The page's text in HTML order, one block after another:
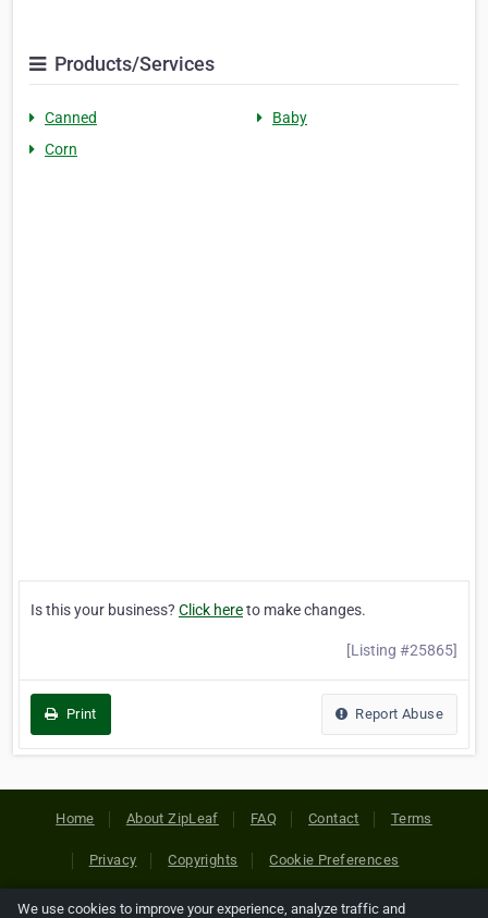
Products/Services
Canned
Baby
Corn
Is this your business? Click hereto make changes.
[Listing #25865]
Print Report Abuse
Home About ZipLeaf FAQ Contact Terms
Privacy Copyrights Cookie Preferences
We use cookies to improve your experience, analyze traffic and